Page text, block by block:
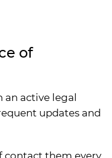
of
an active legal
updates and
contact them every